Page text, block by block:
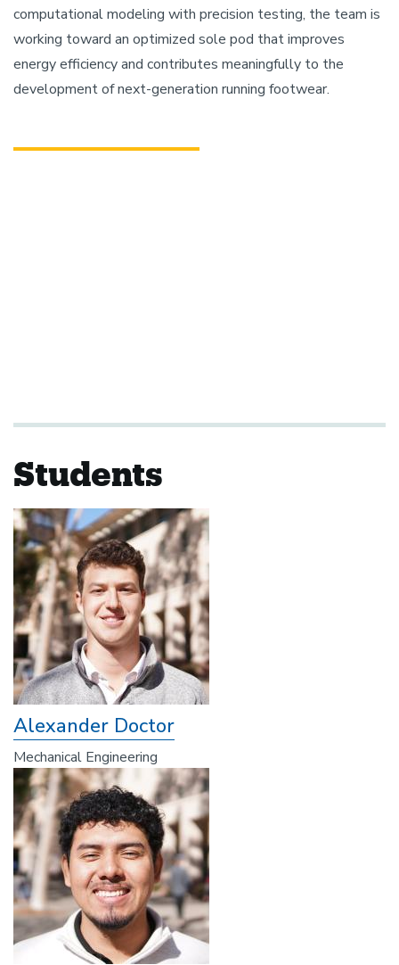
computational modeling with precision testing, the team is
working toward an optimized sole pod that improves
energy efficiency and contributes meaningfully to the
development of next-generation running footwear.
Students
Alexander Doctor
Mechanical Engineering